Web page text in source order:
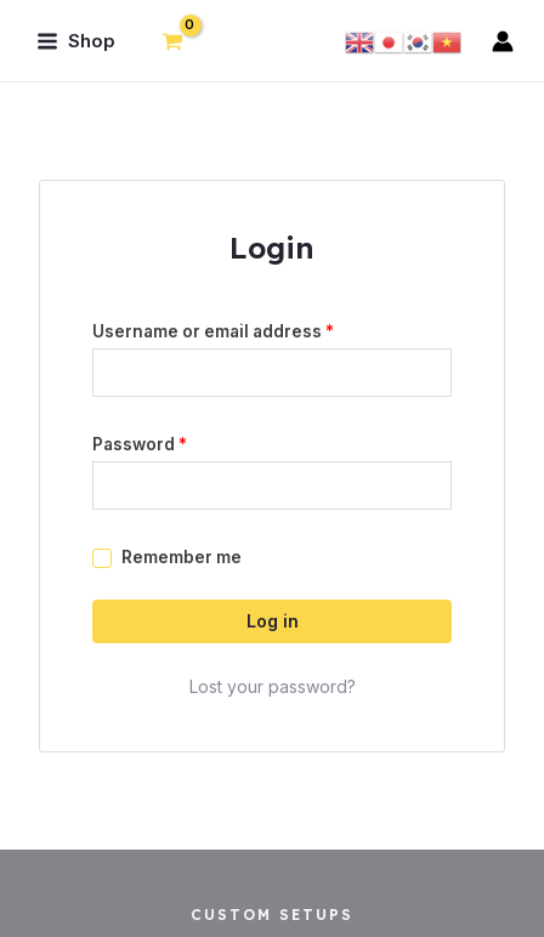
Shop
Login
Username or email address *
Password *
Remember me
Log in
Lost your password?
CUSTOM SETUPS